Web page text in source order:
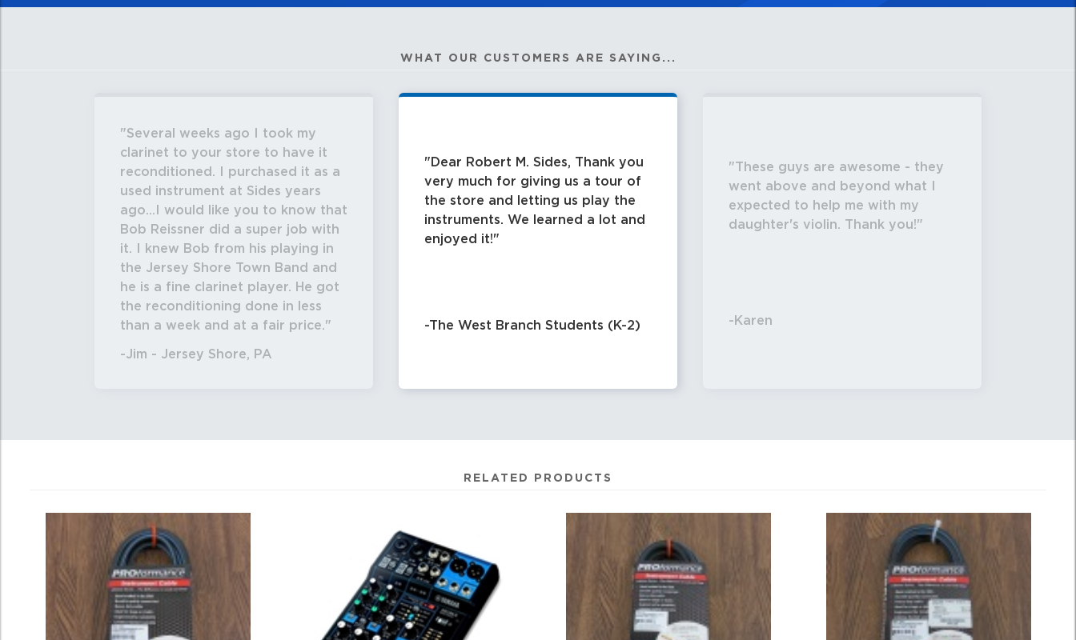
WHAT OUR CUSTOMERS ARE SAYING...
Several weeks ago I took my
clarinet to your store to have it
reconditioned. I purchased it as a
used instrument at Sides years
ago...I would like you to know that
Bob Reissner did a super job with
it. I knew Bob from his playing in
the Jersey Shore Town Band and
he is a fine clarinet player. He got
the reconditioning done in less
than a week and at a fair price.
-Jim - Jersey Shore, PA
Dear Robert M. Sides, Thank you
very much for giving us a tour of
the store and letting us play the
instruments. We learned a lot and
enjoyed it!
-The West Branch Students (K-2)
These guys are awesome - they
went above and beyond what I
expected to help me with my
daughter's violin. Thank you!
-Karen
RELATED PRODUCTS
Products